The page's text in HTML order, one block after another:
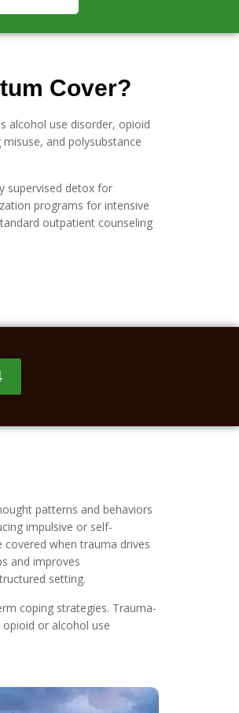
Cover?
alcohol use disorder, opioid
and polysubstance
supervised detox for
programs for intensive
outpatient counseling
patterns and behaviors
impulsive or self-
covered when trauma drives
and improves
setting.
coping strategies. Trauma-
or alcohol use